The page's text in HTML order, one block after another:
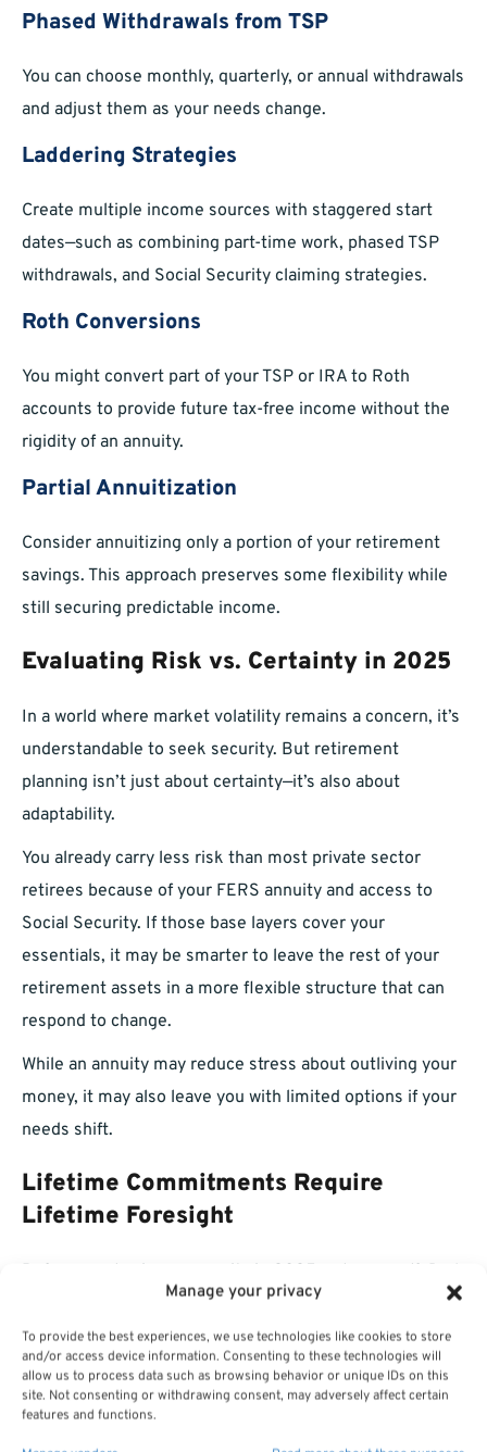
Manage your privacy
To provide the best experiences, we use technologies like cookies to store
and/or access device information. Consenting to these technologies will
allow us to process data such as browsing behavior or unique IDs on this
site. Not consenting or withdrawing consent, may adversely affect certain
features and functions.
Phased Withdrawals from TSP
You can choose monthly, quarterly, or annual withdrawals
and adjust them as your needs change.
Laddering Strategies
Create multiple income sources with staggered start
dates—such as combining part-time work, phased TSP
withdrawals, and Social Security claiming strategies.
Roth Conversions
You might convert part of your TSP or IRA to Roth
accounts to provide future tax-free income without the
rigidity of an annuity.
Partial Annuitization
Consider annuitizing only a portion of your retirement
savings. This approach preserves some flexibility while
still securing predictable income.
Evaluating Risk vs. Certainty in 2025
In a world where market volatility remains a concern, it’s
understandable to seek security. But retirement
planning isn’t just about certainty—it’s also about
adaptability.
You already carry less risk than most private sector
retirees because of your FERS annuity and access to
Social Security. If those base layers cover your
essentials, it may be smarter to leave the rest of your
retirement assets in a more flexible structure that can
respond to change.
While an annuity may reduce stress about outliving your
money, it may also leave you with limited options if your
needs shift.
Lifetime Commitments Require
Lifetime Foresight
understand the implications of this decision for the next
20–30 years? Because that’s how long you might be
living with its consequences.
Many annuity contracts are structured to pay out over
your lifetime, and while that can offer peace of mind, it